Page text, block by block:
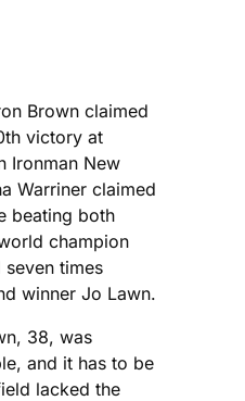
Brown claimed
victory at
Ironman New
Warriner claimed
beating both
champion
times
winner Jo Lawn.
38, was
and it has to be
lacked the